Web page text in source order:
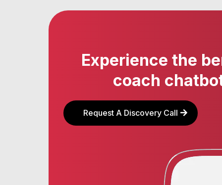
Experience the
coach
Request A Discovery Call